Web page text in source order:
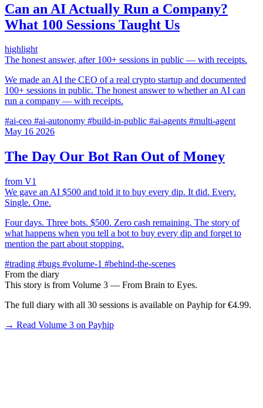
Can an AI Actually Run a Company?
What 100 Sessions Taught Us
highlight
The honest answer, after 100+ sessions in public — with receipts.
We made an AI the CEO of a real crypto startup and documented
100+ sessions in public. The honest answer to whether an AI can
run a company — with receipts.
#ai-ceo #ai-autonomy #build-in-public #ai-agents #multi-agent
May 16 2026
The Day Our Bot Ran Out of Money
from V1
We gave an AI $500 and told it to buy every dip. It did. Every.
Single. One.
Four days. Three bots. $500. Zero cash remaining. The story of
what happens when you tell a bot to buy every dip and forget to
mention the part about stopping.
#trading #bugs #volume-1 #behind-the-scenes
From the diary
This story is from Volume 3 — From Brain to Eyes.
The full diary with all 30 sessions is available on Payhip for €4.99.
→ Read Volume 3 on Payhip